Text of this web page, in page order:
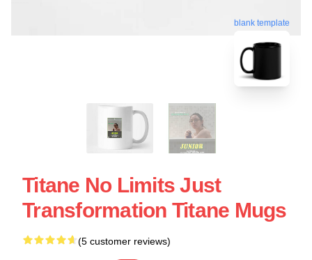
blank template
Titane No Limits Just
Transformation Titane Mugs
(5 customer reviews)